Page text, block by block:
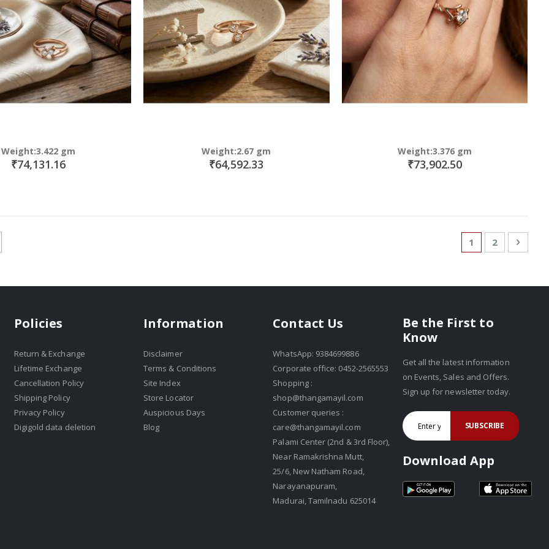
Weight:3.422 gm
₹74,131.16
Weight:2.67 gm
₹64,592.33
Weight:3.376 gm
₹73,902.50
PageYou're currently
1 Page
2 Page
Next
Policies
Return & Exchange
Lifetime Exchange
Cancellation Policy
Shipping Policy
Privacy Policy
Digigold data deletion
Information
Disclaimer
Terms & Conditions
Site Index
Store Locator
Auspicious Days
Blog
Contact Us
WhatsApp: 9384699886
Corporate office: 0452-2565553
Shopping :
shop@thangamayil.com
Customer queries :
care@thangamayil.com
Palami Center (2nd & 3rd Floor),
Near Ramakrishna Mutt,
25/6, New Natham Road,
Narayanapuram,
Madurai, Tamilnadu 625014
Be the First to
Know
Get all the latest information
on Events, Sales and Offers.
Sign up for newsletter today.
SUBSCRIBE
Download App